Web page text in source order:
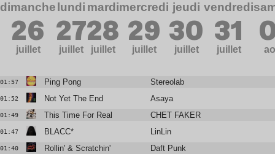
dimanche
26
juillet
lundi
27
juillet
mardi
28
juillet
mercredi
29
juillet
jeudi
30
juillet
vendredi
31
juillet
01:57 Ping Pong Stereolab
01:52 Not Yet The End Asaya
01:49 This Time For Real CHET FAKER
01:47 BLACC* LinLin
01:40 Rollin' & Scratchin' Daft Punk